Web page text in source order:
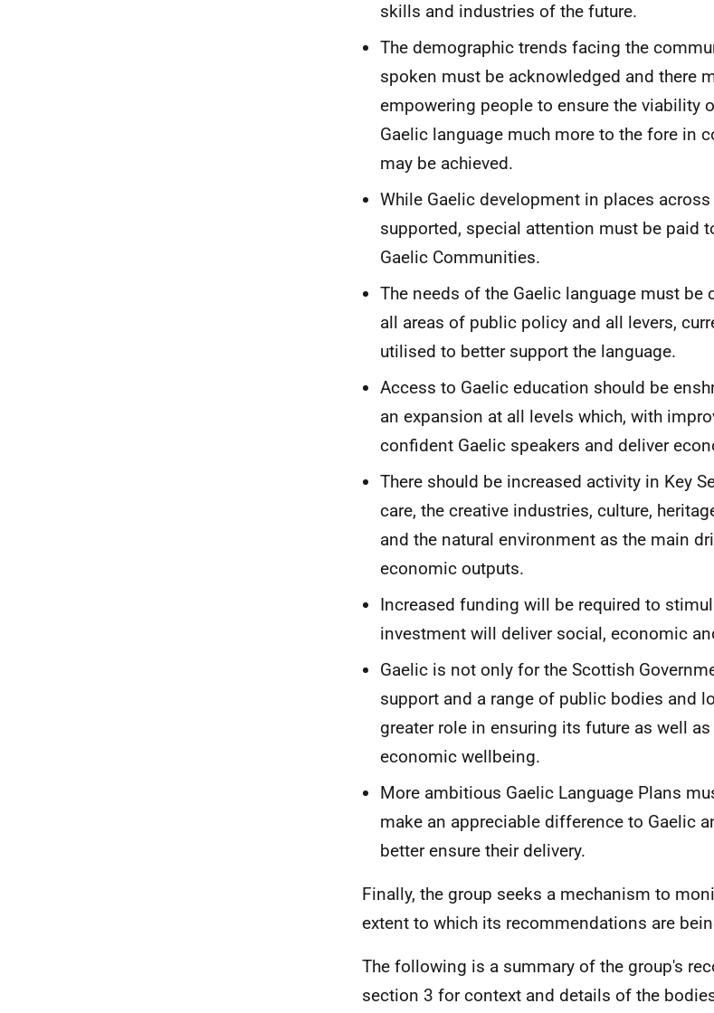
skills and industries of the future.
The demographic trends facing the
spoken must be acknowledged and there
empowering people to ensure the viability
Gaelic language much more to the fore in
may be achieved.
While Gaelic development in places
supported, special attention must be paid
Gaelic Communities.
The needs of the Gaelic language must
all areas of public policy and all levers,
utilised to better support the language.
Access to Gaelic education should be
an expansion at all levels which, with
confident Gaelic speakers and deliver
There should be increased activity in Key
care, the creative industries, culture,
and the natural environment as the main
economic outputs.
Increased funding will be required to
investment will deliver social, economic
Gaelic is not only for the Scottish
support and a range of public bodies and
greater role in ensuring its future as well
economic wellbeing.
More ambitious Gaelic Language Plans
make an appreciable difference to Gaelic
better ensure their delivery.
Finally, the group seeks a mechanism to
extent to which its recommendations are
The following is a summary of the group's
section 3 for context and details of the